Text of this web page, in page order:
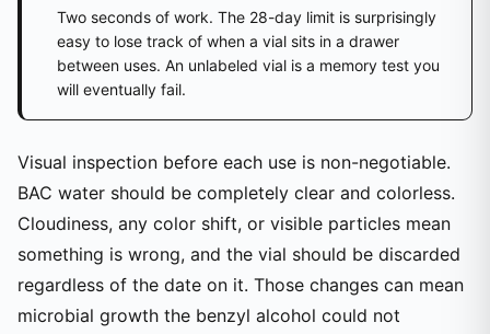
Two seconds of work. The 28-day limit is surprisingly
easy to lose track of when a vial sits in a drawer
between uses. An unlabeled vial is a memory test you
will eventually fail.
Visual inspection before each use is non-negotiable.
BAC water should be completely clear and colorless.
Cloudiness, any color shift, or visible particles mean
something is wrong, and the vial should be discarded
regardless of the date on it. Those changes can mean
microbial growth the benzyl alcohol could not